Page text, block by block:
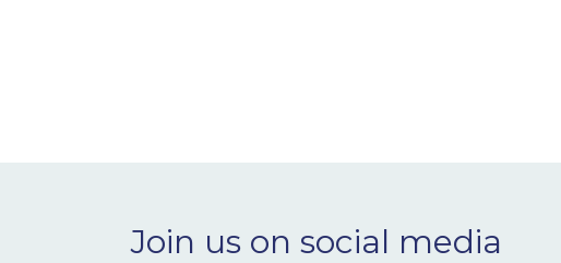
Join us on social media